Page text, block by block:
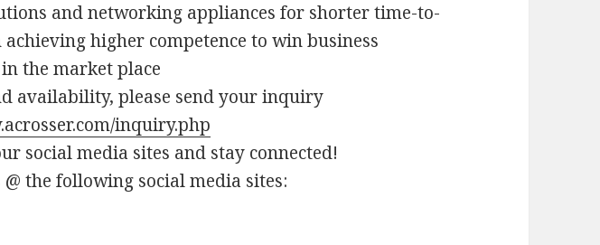
and networking appliances for shorter time-to-
higher competence to win business
the market place
availability, please send your inquiry
inquiry.php
social media sites and stay connected!
@ the following social media sites: